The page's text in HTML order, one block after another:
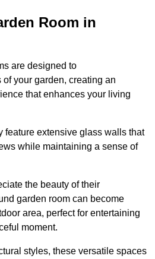
Room in
are designed to
your garden, creating an
that enhances your living
feature extensive glass walls that
while maintaining a sense of
the beauty of their
garden room can become
area, perfect for entertaining
moment.
styles, these versatile spaces